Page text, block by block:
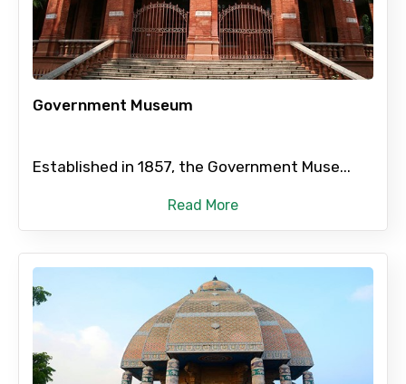
Full name
Mobile No.
From
To
Government Museum
Established in 1857, the Government Muse...
Read More